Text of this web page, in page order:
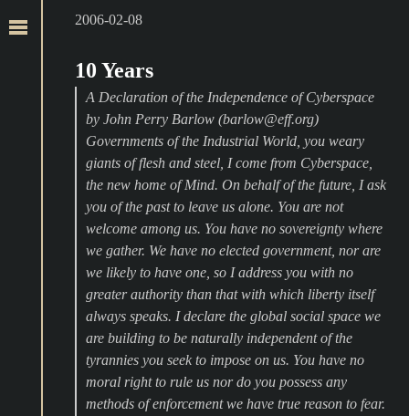
2006-02-08
10 Years
A Declaration of the Independence of Cyberspace
by John Perry Barlow (barlow@eff.org)
Governments of the Industrial World, you weary
giants of flesh and steel, I come from Cyberspace,
the new home of Mind. On behalf of the future, I ask
you of the past to leave us alone. You are not
welcome among us. You have no sovereignty where
we gather. We have no elected government, nor are
we likely to have one, so I address you with no
greater authority than that with which liberty itself
always speaks. I declare the global social space we
are building to be naturally independent of the
tyrannies you seek to impose on us. You have no
moral right to rule us nor do you possess any
methods of enforcement we have true reason to fear.